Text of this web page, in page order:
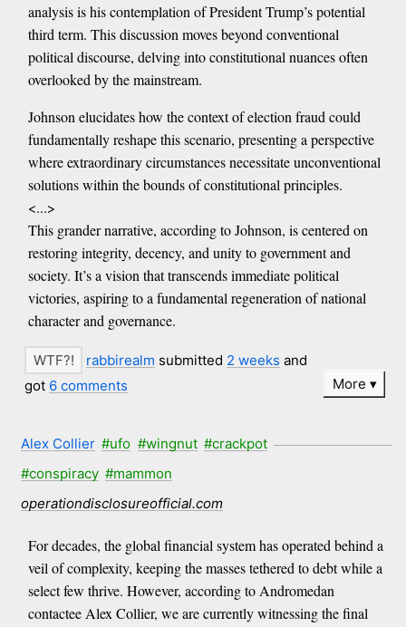
analysis is his contemplation of President Trump’s potential
third term. This discussion moves beyond conventional
political discourse, delving into constitutional nuances often
overlooked by the mainstream.
Johnson elucidates how the context of election fraud could
fundamentally reshape this scenario, presenting a perspective
where extraordinary circumstances necessitate unconventional
solutions within the bounds of constitutional principles.
<...>
This grander narrative, according to Johnson, is centered on
restoring integrity, decency, and unity to government and
society. It’s a vision that transcends immediate political
victories, aspiring to a fundamental regeneration of national
character and governance.
rabbirealm submitted 2 weeks and
got 6 comments More
Alex Collier #ufo #wingnut #crackpot
#conspiracy #mammon
operationdisclosureofficial.com
For decades, the global financial system has operated behind a
veil of complexity, keeping the masses tethered to debt while a
select few thrive. However, according to Andromedan
contactee Alex Collier, we are currently witnessing the final